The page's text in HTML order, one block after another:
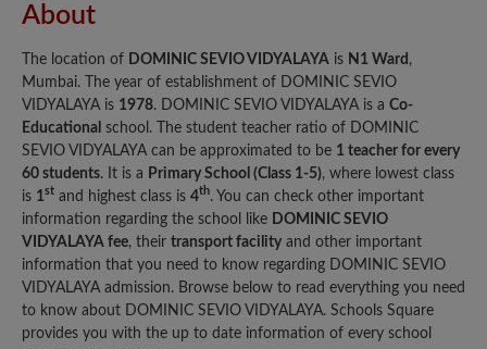
About
The location of DOMINIC SEVIO VIDYALAYA is N1 Ward ,
Mumbai. The year of establishment of DOMINIC SEVIO
VIDYALAYA is 1978. DOMINIC SEVIO VIDYALAYA is a Co-
Educational school. The student teacher ratio of DOMINIC
SEVIO VIDYALAYA can be approximated to be 1 teacher for every
60 students. It is a Primary School (Class 1-5), where lowest class
is 1st and highest class is 4th. You can check other important
information regarding the school like DOMINIC SEVIO
VIDYALAYA fee, their transport facility and other important
information that you need to know regarding DOMINIC SEVIO
VIDYALAYA admission. Browse below to read everything you need
to know about DOMINIC SEVIO VIDYALAYA. Schools Square
provides you with the up to date information of every school